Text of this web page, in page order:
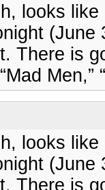
looks
(June
There is
Men,”
looks
(June
There is